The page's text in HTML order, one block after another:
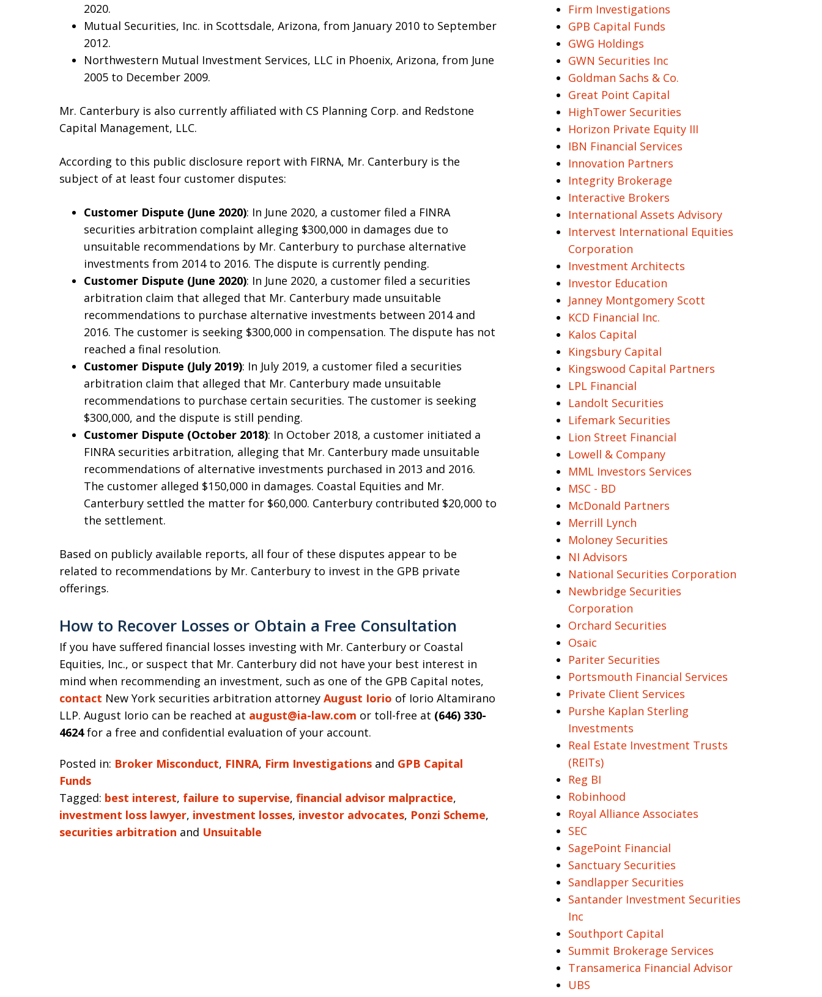
2020.
Mutual Securities, Inc. in Scottsdale, Arizona, from January 2010 to September
2012.
Northwestern Mutual Investment Services, LLC in Phoenix, Arizona, from June
2005 to December 2009.
Mr. Canterbury is also currently affiliated with CS Planning Corp. and Redstone
Capital Management, LLC.
According to this public disclosure report with FIRNA, Mr. Canterbury is the
subject of at least four customer disputes:
Customer Dispute (June 2020): In June 2020, a customer filed a FINRA
securities arbitration complaint alleging $300,000 in damages due to
unsuitable recommendations by Mr. Canterbury to purchase alternative
investments from 2014 to 2016. The dispute is currently pending.
Customer Dispute (June 2020): In June 2020, a customer filed a securities
arbitration claim that alleged that Mr. Canterbury made unsuitable
recommendations to purchase alternative investments between 2014 and
2016. The customer is seeking $300,000 in compensation. The dispute has not
reached a final resolution.
Customer Dispute (July 2019): In July 2019, a customer filed a securities
arbitration claim that alleged that Mr. Canterbury made unsuitable
recommendations to purchase certain securities. The customer is seeking
$300,000, and the dispute is still pending.
Customer Dispute (October 2018): In October 2018, a customer initiated a
FINRA securities arbitration, alleging that Mr. Canterbury made unsuitable
recommendations of alternative investments purchased in 2013 and 2016.
The customer alleged $150,000 in damages. Coastal Equities and Mr.
Canterbury settled the matter for $60,000. Canterbury contributed $20,000 to
the settlement.
Based on publicly available reports, all four of these disputes appear to be
related to recommendations by Mr. Canterbury to invest in the GPB private
offerings.
How to Recover Losses or Obtain a Free Consultation
If you have suffered financial losses investing with Mr. Canterbury or Coastal
Equities, Inc., or suspect that Mr. Canterbury did not have your best interest in
mind when recommending an investment, such as one of the GPB Capital notes,
contact New York securities arbitration attorney August Iorio of Iorio Altamirano
LLP. August Iorio can be reached at august@ia-law.com or toll-free at (646) 330-
4624for a free and confidential evaluation of your account.
Posted in: Broker Misconduct, FINRA, Firm Investigations and GPB Capital
Funds
Tagged: best interest, failure to supervise, financial advisor malpractice,
investment loss lawyer, investment losses, investor advocates, Ponzi Scheme,
securities arbitration and Unsuitable
Firm Investigations
GPB Capital Funds
GWG Holdings
GWN Securities Inc
Goldman Sachs & Co.
Great Point Capital
HighTower Securities
Horizon Private Equity III
IBN Financial Services
Innovation Partners
Integrity Brokerage
Interactive Brokers
International Assets Advisory
Intervest International Equities
Corporation
Investment Architects
Investor Education
Janney Montgomery Scott
KCD Financial Inc.
Kalos Capital
Kingsbury Capital
Kingswood Capital Partners
LPL Financial
Landolt Securities
Lifemark Securities
Lion Street Financial
Lowell & Company
MML Investors Services
MSC - BD
McDonald Partners
Merrill Lynch
Moloney Securities
NI Advisors
National Securities Corporation
Newbridge Securities
Corporation
Orchard Securities
Osaic
Pariter Securities
Portsmouth Financial Services
Private Client Services
Purshe Kaplan Sterling
Investments
Real Estate Investment Trusts
(REITs)
Reg BI
Robinhood
Royal Alliance Associates
SEC
SagePoint Financial
Sanctuary Securities
Sandlapper Securities
Santander Investment Securities
Inc
Southport Capital
Summit Brokerage Services
Transamerica Financial Advisor
UBS